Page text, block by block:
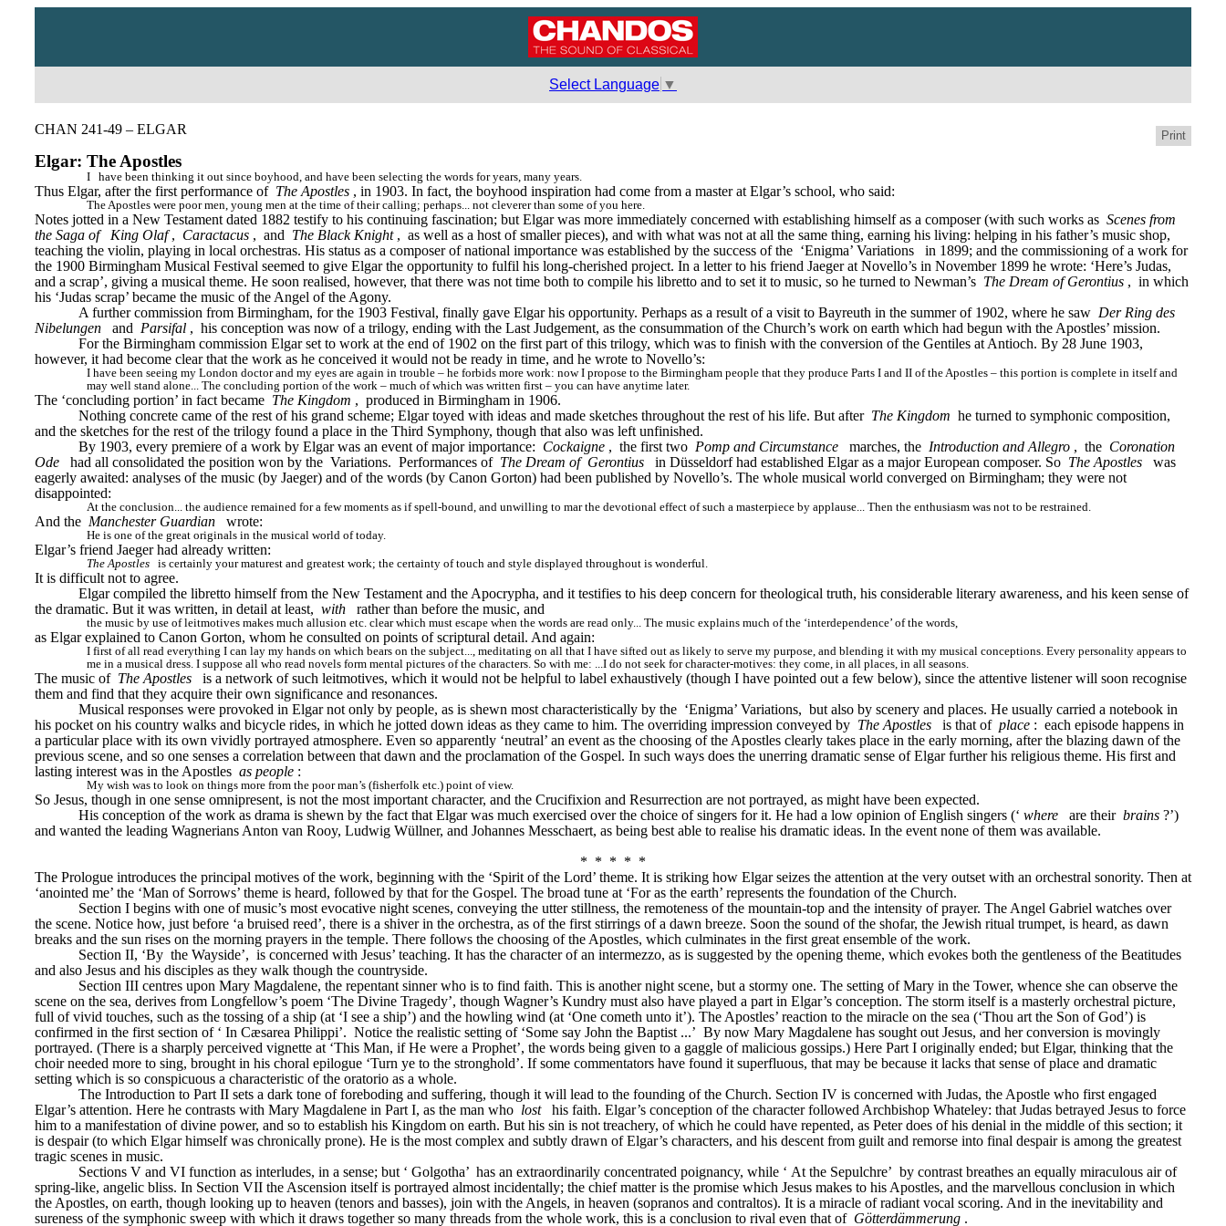
Select Language ▼
Print
CHAN 241-49 – ELGAR
Elgar: The Apostles
I have been thinking it out since boyhood, and have been selecting the words for years, many years.
Thus Elgar, after the first performance of The Apostles , in 1903. In fact, the boyhood inspiration had come from a master at Elgar’s school, who said:
The Apostles were poor men, young men at the time of their calling; perhaps... not cleverer than some of you here.
Notes jotted in a New Testament dated 1882 testify to his continuing fascination; but Elgar was more immediately concerned with establishing himself as a composer (with such works as Scenes from
the Saga of
King Olaf , Caractacus , and The Black Knight , as well as a host of smaller pieces), and with what was not at all the same thing, earning his living: helping in his father’s music shop,
teaching the violin, playing in local orchestras. His status as a composer of national importance was established by the success of the ‘Enigma’ Variations
in 1899; and the commissioning of a work for
the 1900 Birmingham Musical Festival seemed to give Elgar the opportunity to fulfil his long-cherished project. In a letter to his friend Jaeger at Novello’s in November 1899 he wrote: ‘Here’s Judas,
and a scrap’, giving a musical theme. He soon realised, however, that there was not time both to compile his libretto and to set it to music, so he turned to Newman’s The Dream of Gerontius , in which
his ‘Judas scrap’ became the music of the Angel of the Agony.
A further commission from Birmingham, for the 1903 Festival, finally gave Elgar his opportunity. Perhaps as a result of a visit to Bayreuth in the summer of 1902, where he saw Der Ring des
Nibelungen
and Parsifal , his conception was now of a trilogy, ending with the Last Judgement, as the consummation of the Church’s work on earth which had begun with the Apostles’ mission.
For the Birmingham commission Elgar set to work at the end of 1902 on the first part of this trilogy, which was to finish with the conversion of the Gentiles at Antioch. By 28 June 1903,
however, it had become clear that the work as he conceived it would not be ready in time, and he wrote to Novello’s:
I have been seeing my London doctor and my eyes are again in trouble – he forbids more work: now I propose to the Birmingham people that they produce Parts I and II of the Apostles – this portion is complete in itself and
may well stand alone... The concluding portion of the work – much of which was written first – you can have anytime later.
The ‘concluding portion’ in fact became The Kingdom , produced in Birmingham in 1906.
Nothing concrete came of the rest of his grand scheme; Elgar toyed with ideas and made sketches throughout the rest of his life. But after The Kingdom he turned to symphonic composition,
and the sketches for the rest of the trilogy found a place in the Third Symphony, though that also was left unfinished.
By 1903, every premiere of a work by Elgar was an event of major importance: Cockaigne , the first two Pomp and Circumstance marches, the Introduction and Allegro , the Coronation
Ode
had all consolidated the position won by the Variations. Performances of The Dream of Gerontius in Düsseldorf had established Elgar as a major European composer. So The Apostles
was
eagerly awaited: analyses of the music (by Jaeger) and of the words (by Canon Gorton) had been published by Novello’s. The whole musical world converged on Birmingham; they were not
disappointed:
At the conclusion... the audience remained for a few moments as if spell-bound, and unwilling to mar the devotional effect of such a masterpiece by applause... Then the enthusiasm was not to be restrained.
And the Manchester Guardian wrote:
He is one of the great originals in the musical world of today.
Elgar’s friend Jaeger had already written:
The Apostles is certainly your maturest and greatest work; the certainty of touch and style displayed throughout is wonderful.
It is difficult not to agree.
Elgar compiled the libretto himself from the New Testament and the Apocrypha, and it testifies to his deep concern for theological truth, his considerable literary awareness, and his keen sense of
the dramatic. But it was written, in detail at least, with rather than before the music, and
the music by use of leitmotives makes much allusion etc. clear which must escape when the words are read only... The music explains much of the ‘interdependence’ of the words,
as Elgar explained to Canon Gorton, whom he consulted on points of scriptural detail. And again:
I first of all read everything I can lay my hands on which bears on the subject..., meditating on all that I have sifted out as likely to serve my purpose, and blending it with my musical conceptions. Every personality appears to
me in a musical dress. I suppose all who read novels form mental pictures of the characters. So with me: ...I do not seek for character-motives: they come, in all places, in all seasons.
The music of The Apostles
is a network of such leitmotives, which it would not be helpful to label exhaustively (though I have pointed out a few below), since the attentive listener will soon recognise
them and find that they acquire their own significance and resonances.
Musical responses were provoked in Elgar not only by people, as is shewn most characteristically by the ‘Enigma’ Variations, but also by scenery and places. He usually carried a notebook in
his pocket on his country walks and bicycle rides, in which he jotted down ideas as they came to him. The overriding impression conveyed by The Apostles is that of place : each episode happens in
a particular place with its own vividly portrayed atmosphere. Even so apparently ‘neutral’ an event as the choosing of the Apostles clearly takes place in the early morning, after the blazing dawn of the
previous scene, and so one senses a correlation between that dawn and the proclamation of the Gospel. In such ways does the unerring dramatic sense of Elgar further his religious theme. His first and
lasting interest was in the Apostles as people :
My wish was to look on things more from the poor man’s (fisherfolk etc.) point of view.
So Jesus, though in one sense omnipresent, is not the most important character, and the Crucifixion and Resurrection are not portrayed, as might have been expected.
His conception of the work as drama is shewn by the fact that Elgar was much exercised over the choice of singers for it. He had a low opinion of English singers (‘ where are their brains ?’)
and wanted the leading Wagnerians Anton van Rooy, Ludwig Wüllner, and Johannes Messchaert, as being best able to realise his dramatic ideas. In the event none of them was available.
*  *  *  *  *
The Prologue introduces the principal motives of the work, beginning with the ‘Spirit of the Lord’ theme. It is striking how Elgar seizes the attention at the very outset with an orchestral sonority. Then at
‘anointed me’ the ‘Man of Sorrows’ theme is heard, followed by that for the Gospel. The broad tune at ‘For as the earth’ represents the foundation of the Church.
Section I begins with one of music’s most evocative night scenes, conveying the utter stillness, the remoteness of the mountain-top and the intensity of prayer. The Angel Gabriel watches over
the scene. Notice how, just before ‘a bruised reed’, there is a shiver in the orchestra, as of the first stirrings of a dawn breeze. Soon the sound of the shofar, the Jewish ritual trumpet, is heard, as dawn
breaks and the sun rises on the morning prayers in the temple. There follows the choosing of the Apostles, which culminates in the first great ensemble of the work.
Section II, ‘By the Wayside’, is concerned with Jesus’ teaching. It has the character of an intermezzo, as is suggested by the opening theme, which evokes both the gentleness of the Beatitudes
and also Jesus and his disciples as they walk though the countryside.
Section III centres upon Mary Magdalene, the repentant sinner who is to find faith. This is another night scene, but a stormy one. The setting of Mary in the Tower, whence she can observe the
scene on the sea, derives from Longfellow’s poem ‘The Divine Tragedy’, though Wagner’s Kundry must also have played a part in Elgar’s conception. The storm itself is a masterly orchestral picture,
full of vivid touches, such as the tossing of a ship (at ‘I see a ship’) and the howling wind (at ‘One cometh unto it’). The Apostles’ reaction to the miracle on the sea (‘Thou art the Son of God’) is
confirmed in the first section of ‘ In Cæsarea Philippi’. Notice the realistic setting of ‘Some say John the Baptist ...’ By now Mary Magdalene has sought out Jesus, and her conversion is movingly
portrayed. (There is a sharply perceived vignette at ‘This Man, if He were a Prophet’, the words being given to a gaggle of malicious gossips.) Here Part I originally ended; but Elgar, thinking that the
choir needed more to sing, brought in his choral epilogue ‘Turn ye to the stronghold’. If some commentators have found it superfluous, that may be because it lacks that sense of place and dramatic
setting which is so conspicuous a characteristic of the oratorio as a whole.
The Introduction to Part II sets a dark tone of foreboding and suffering, though it will lead to the founding of the Church. Section IV is concerned with Judas, the Apostle who first engaged
Elgar’s attention. Here he contrasts with Mary Magdalene in Part I, as the man who lost
his faith. Elgar’s conception of the character followed Archbishop Whateley: that Judas betrayed Jesus to force
him to a manifestation of divine power, and so to establish his Kingdom on earth. But his sin is not treachery, of which he could have repented, as Peter does of his denial in the middle of this section; it
is despair (to which Elgar himself was chronically prone). He is the most complex and subtly drawn of Elgar’s characters, and his descent from guilt and remorse into final despair is among the greatest
tragic scenes in music.
Sections V and VI function as interludes, in a sense; but ‘ Golgotha’ has an extraordinarily concentrated poignancy, while ‘ At the Sepulchre’ by contrast breathes an equally miraculous air of
spring-like, angelic bliss. In Section VII the Ascension itself is portrayed almost incidentally; the chief matter is the promise which Jesus makes to his Apostles, and the marvellous conclusion in which
the Apostles, on earth, though looking up to heaven (tenors and basses), join with the Angels, in heaven (sopranos and contraltos). It is a miracle of radiant vocal scoring. And in the inevitability and
sureness of the symphonic sweep with which it draws together so many threads from the whole work, this is a conclusion to rival even that of Götterdämmerung .